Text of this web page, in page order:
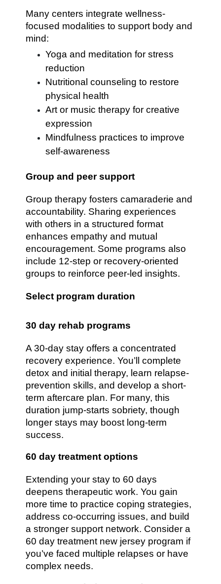
Many centers integrate wellness-
focused modalities to support body and
mind:
Yoga and meditation for stress
reduction
Nutritional counseling to restore
physical health
Art or music therapy for creative
expression
Mindfulness practices to improve
self-awareness
Group and peer support
Group therapy fosters camaraderie and
accountability. Sharing experiences
with others in a structured format
enhances empathy and mutual
encouragement. Some programs also
include 12-step or recovery-oriented
groups to reinforce peer-led insights.
Select program duration
30 day rehab programs
A 30-day stay offers a concentrated
recovery experience. You’ll complete
detox and initial therapy, learn relapse-
prevention skills, and develop a short-
term aftercare plan. For many, this
duration jump-starts sobriety, though
longer stays may boost long-term
success.
60 day treatment options
Extending your stay to 60 days
deepens therapeutic work. You gain
more time to practice coping strategies,
address co-occurring issues, and build
a stronger support network. Consider a
60 day treatment new jersey program if
you’ve faced multiple relapses or have
complex needs.